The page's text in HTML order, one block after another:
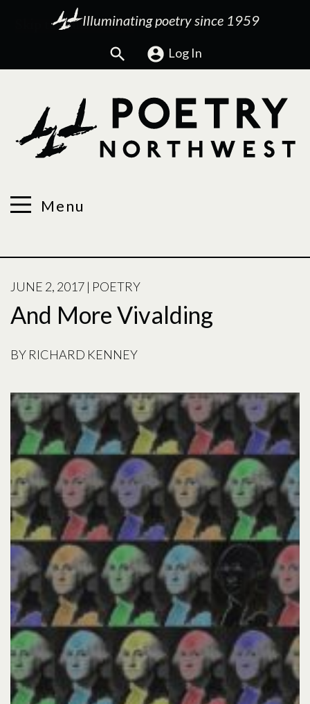
Illuminating poetry since 1959
Search Log In
Menu
POSTED
ON
JUNE 2, 2017 | POETRY
And More Vivalding
BY RICHARD KENNEY